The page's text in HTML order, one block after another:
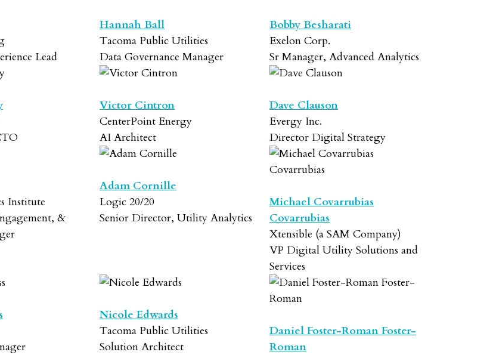
Lead
Hannah Ball
Tacoma Public Utilities
Data Governance Manager
Bobby Besharati
Exelon Corp.
Sr Manager, Advanced Analytics
Victor Cintron
CenterPoint Energy
AI Architect
Dave Clauson
Evergy Inc.
Director Digital Strategy
Institute
&
Adam Cornille
Logic 20/20
Senior Director, Utility Analytics
Michael Covarrubias
Covarrubias
Xtensible (a SAM Company)
VP Digital Utility Solutions and
Services
Nicole Edwards
Tacoma Public Utilities
Solution Architect
Daniel Foster-Roman Foster-
Roman